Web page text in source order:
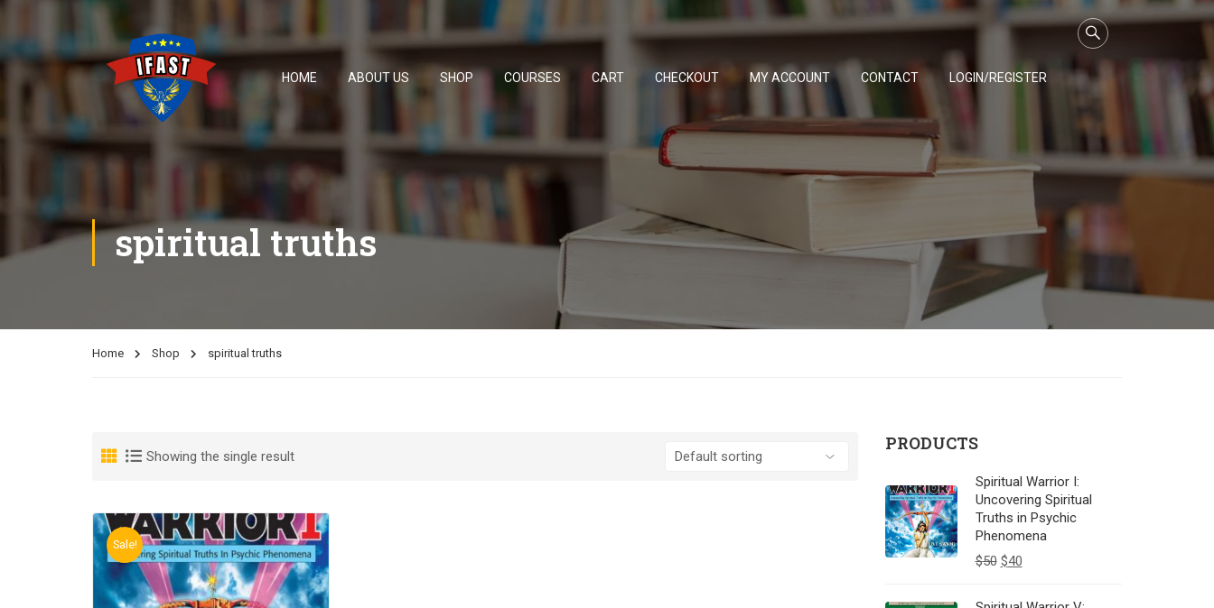
HOME ABOUT US SHOP COURSES CART CHECKOUT MY ACCOUNT CONTACT LOGIN/REGISTER
spiritual truths
Home Shop spiritual truths
Showing the single result
Sale!
PRODUCTS
Spiritual Warrior I:
Uncovering Spiritual
Truths in Psychic
Phenomena
$50 $40